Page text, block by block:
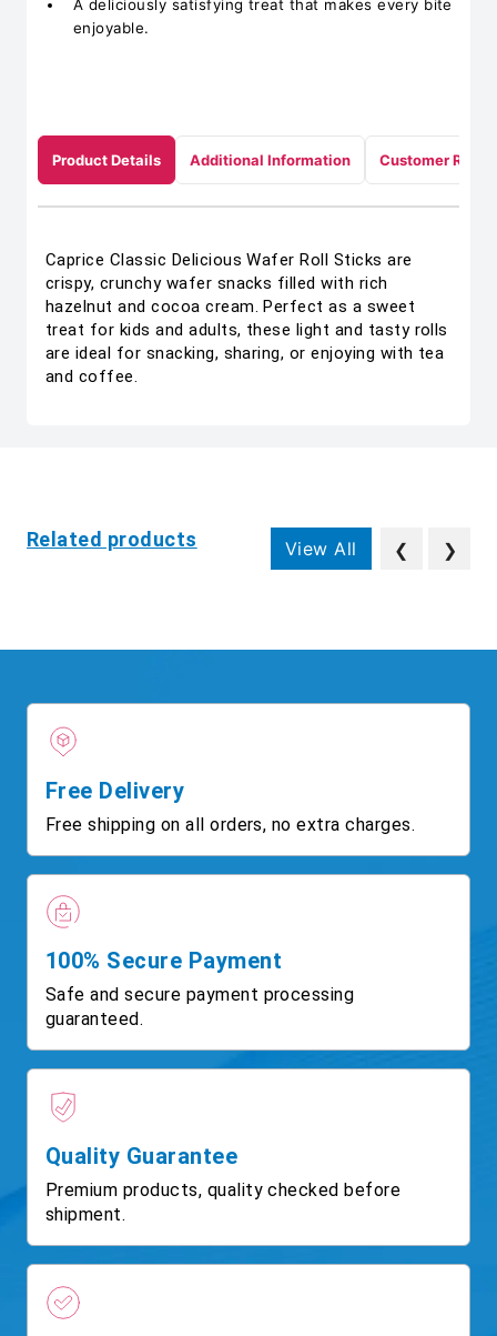
A deliciously satisfying treat that makes every bite
enjoyable.
Product Details Additional Information Customer
Caprice Classic Delicious Wafer Roll Sticks are
crispy, crunchy wafer snacks filled with rich
hazelnut and cocoa cream. Perfect as a sweet
treat for kids and adults, these light and tasty rolls
are ideal for snacking, sharing, or enjoying with tea
and coffee.
Related products View All ❮ ❯
Free Delivery
Free shipping on all orders, no extra charges.
100% Secure Payment
Safe and secure payment processing
guaranteed.
Quality Guarantee
Premium products, quality checked before
shipment.